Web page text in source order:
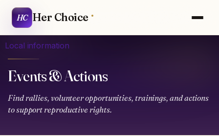
HC Her Choice
Local information
Events & Actions
Find rallies, volunteer opportunities, trainings, and actions
to support reproductive rights.